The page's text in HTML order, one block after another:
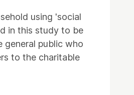
using 'social
in this study to be
general public who
to the charitable